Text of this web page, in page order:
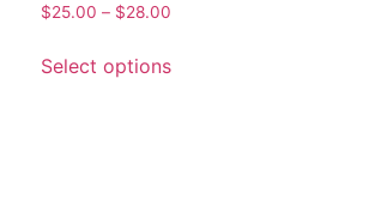
$25.00 – $28.00
Select options